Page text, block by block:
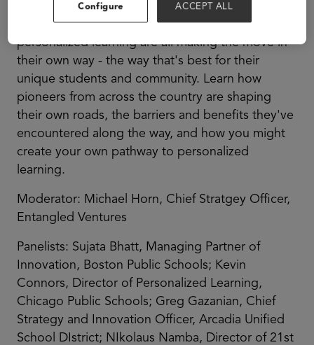
Personalized learning is just that - personalized.
Districts and schools that are leading the shift to
personalized learning are all making the move in
their own way - the way that's best for their
unique students and community. Learn how
pioneers from across the country are shaping
their own roads, the barriers and benefits they've
encountered along the way, and how you might
create your own pathway to personalized
learning.
Moderator: Michael Horn, Chief Stratgey Officer,
Entangled Ventures
Panelists: Sujata Bhatt, Managing Partner of
Innovation, Boston Public Schools; Kevin
Connors, Director of Personalized Learning,
Chicago Public Schools; Greg Gazanian, Chief
Strategy and Innovation Officer, Arcadia Unified
School DIstrict; NIkolaus Namba, Director of 21st
Configure ACCEPT ALL